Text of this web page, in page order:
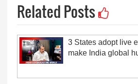
Related Posts
3 States adopt live
make India global